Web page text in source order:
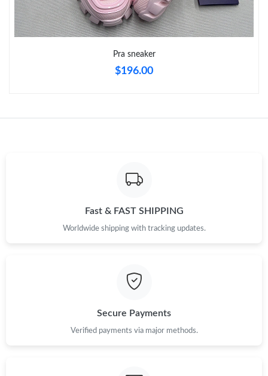
Just Sold: Alice from San Diego on Jun 07, 2026 at 11:31 AM.
Just Sold: Chris from Boston on May 19, 2026 at 7:07 PM.
Pra sneaker
$196.00
Fast & FAST SHIPPING
Worldwide shipping with tracking updates.
Secure Payments
Verified payments via major methods.